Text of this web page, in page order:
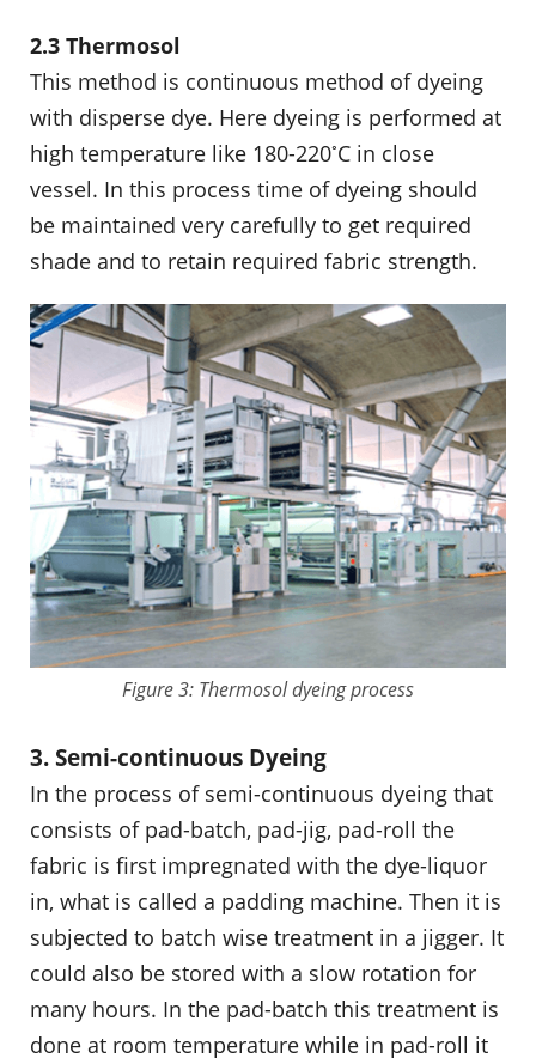
2.3 Thermosol
This method is continuous method of dyeing
with disperse dye. Here dyeing is performed at
high temperature like 180-220◦C in close
vessel. In this process time of dyeing should
be maintained very carefully to get required
shade and to retain required fabric strength.
Figure 3: Thermosol dyeing process
3. Semi-continuous Dyeing
In the process of semi-continuous dyeing that
consists of pad-batch, pad-jig, pad-roll the
fabric is first impregnated with the dye-liquor
in, what is called a padding machine. Then it is
subjected to batch wise treatment in a jigger. It
could also be stored with a slow rotation for
many hours. In the pad-batch this treatment is
done at room temperature while in pad-roll it